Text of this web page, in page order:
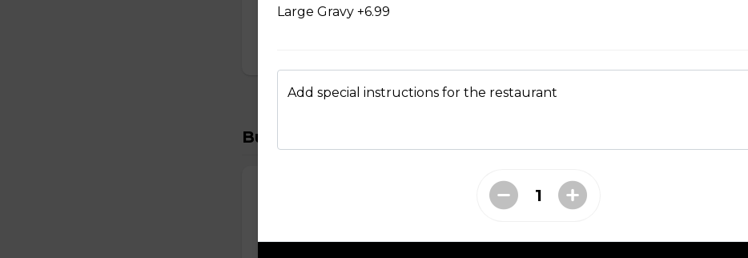
Burgers
$20.99
Large Gravy +6.99
Add special instructions for the restaurant